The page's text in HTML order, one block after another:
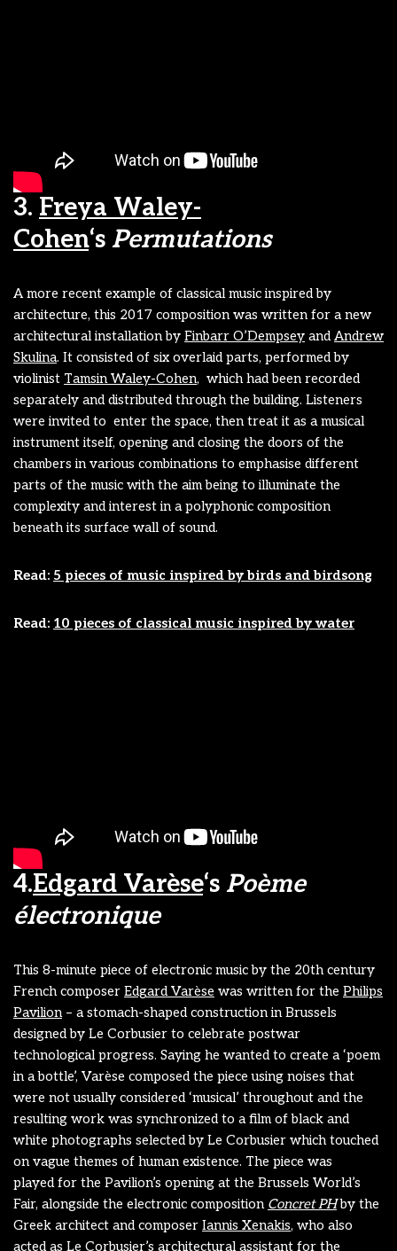
3. Freya Waley-
Cohen‘s Permutations
A more recent example of classical music inspired by
architecture, this 2017 composition was written for a new
architectural installation by Finbarr O’Dempsey andAndrew
Skulina. It consisted of six overlaid parts, performed by
violinist Tamsin Waley-Cohen, which had been recorded
separately and distributed through the building. Listeners
were invited to enter the space, then treat it as a musical
instrument itself, opening and closing the doors of the
chambers in various combinations to emphasise different
parts of the music with the aim being to illuminate the
complexity and interest in a polyphonic composition
beneath its surface wall of sound.
Read: 5 pieces of music inspired by birds and birdsong
Read: 10 pieces of classical music inspired by water
4.Edgard Varèse‘s Poème
électronique
This 8-minute piece of electronic music by the 20th century
French composer Edgard Varèse was written for the Philips
Pavilion– a stomach-shaped construction in Brussels
designed by Le Corbusier to celebrate postwar
technological progress. Saying he wanted to create a ‘poem
in a bottle’, Varèse composed the piece using noises that
were not usually considered ‘musical’ throughout and the
resulting work was synchronized to a film of black and
white photographs selected by Le Corbusier which touched
on vague themes of human existence. The piece was
played for the Pavilion’s opening at the Brussels World’s
Fair, alongside the electronic composition Concret PHby the
Greek architect and composer Iannis Xenakis, who also
acted as Le Corbusier’s architectural assistant for the